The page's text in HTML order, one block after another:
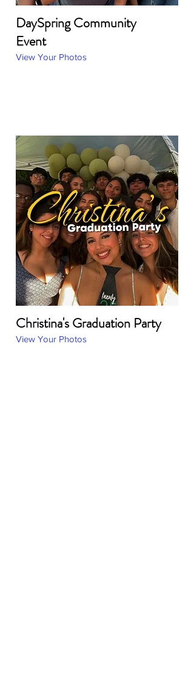
DaySpring Community
Event
View Your Photos
Christina's Graduation Party
View Your Photos